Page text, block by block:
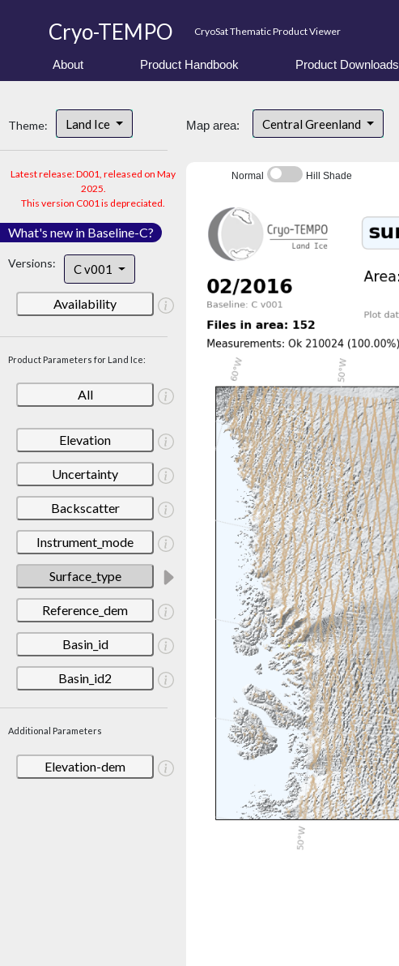
Cryo-TEMPO CryoSat Thematic Product Viewer
About Product Handbook Product Downloads
Theme: Land Ice
Latest release: D001, released on May
2025.
This version C001 is depreciated.
What's new in Baseline-C?
Versions: C v001
Availability
Product Parameters for Land Ice:
All
Elevation
Uncertainty
Backscatter
Instrument_mode
Surface_type
Reference_dem
Basin_id
Basin_id2
Additional Parameters
Elevation-dem
Map area: Central Greenland
Normal Hill Shade